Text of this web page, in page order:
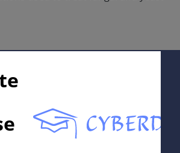
with Erasmus+ hEduLearnIt editorial